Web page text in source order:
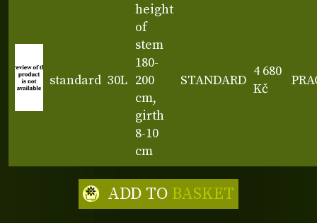
standard 30L
height
of
stem
180-
200
cm,
girth
8-10
cm
STANDARD
4 680
Kč
ADD TO BASKET